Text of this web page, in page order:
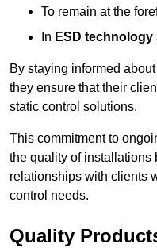
To remain at the
In ESD technology
By staying informed
they ensure that their
static control solutions.
This commitment to
the quality of installations
relationships with clients
control needs.
Quality